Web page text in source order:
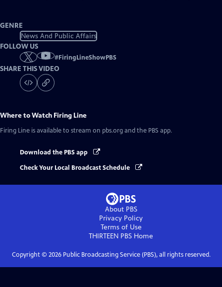
GENRE
News And Public Affairs
FOLLOW US
#FiringLineShowPBS
SHARE THIS VIDEO
Where to Watch Firing Line
Firing Line is available to stream on pbs.org and the PBS app.
Download the PBS app
Check Your Local Broadcast Schedule
About PBS
Privacy Policy
Terms of Use
THIRTEEN PBS Home
Copyright © 2026Public Broadcasting Service (PBS), all rights reserved.